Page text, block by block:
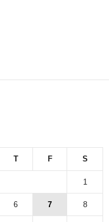
T F S
1
6 7 8